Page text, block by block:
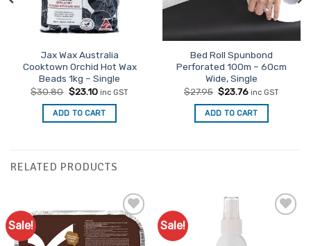
Jax Wax Australia
Cooktown Orchid Hot Wax
Beads 1kg – Single
$30.80 Original
was:
$30.80.
$23.10Current
is:
$23.10.
inc GST
ADD TO CART
Bed Roll Spunbond
Perforated 100m – 60cm
Wide, Single
$27.95 Original
was:
$27.95.
$23.76Current
is:
$23.76.
inc GST
ADD TO CART
RELATED PRODUCTS
Sale!
Add to
Favourites
Sale!